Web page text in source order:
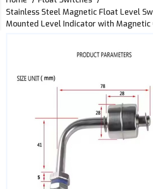
Stainless Steel Magnetic Float Level
Mounted Level Indicator with